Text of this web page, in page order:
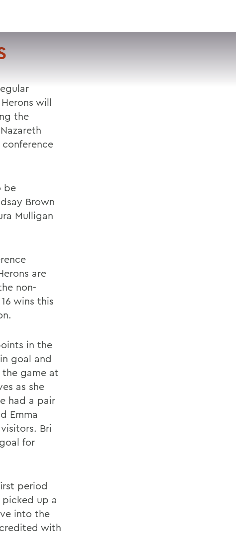
SEARCH
will
the
be
Brown
Mulligan
are
non-
wins this
in the
goal and
game at
as she
had a pair
Emma
Bri
for
period
picked up a
into the
with